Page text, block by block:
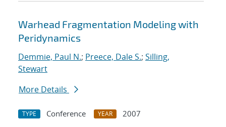
Warhead Fragmentation Modeling with
Peridynamics
Demmie, Paul N.; Preece, Dale S.; Silling,
Stewart
More Details
TYPE Conference YEAR
2007